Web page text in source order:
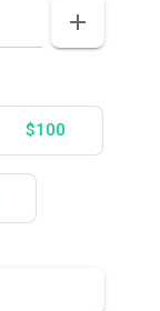
INCREASE
$100